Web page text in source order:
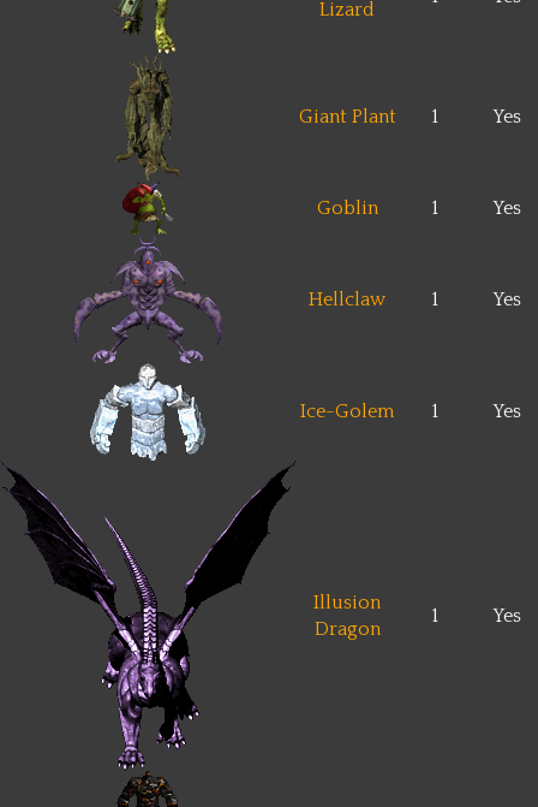
Lizard
Giant Plant 1 Yes
Goblin 1 Yes
Hellclaw 1 Yes
Ice-Golem 1 Yes
Illusion
Dragon
1 Yes